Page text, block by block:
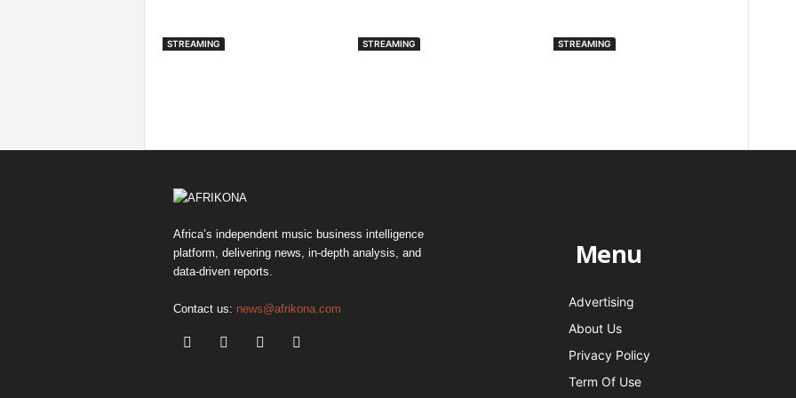
STREAMING STREAMING STREAMING
Africa’s independent music business intelligence
platform, delivering news, in-depth analysis, and
data-driven reports.
Contact us: news@afrikona.com
Menu
Advertising
About Us
Privacy Policy
Term Of Use